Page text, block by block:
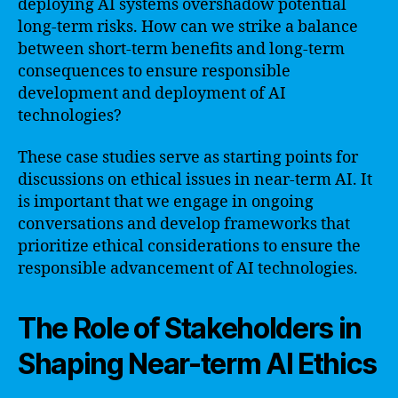
deploying AI systems overshadow potential
long-term risks. How can we strike a balance
between short-term benefits and long-term
consequences to ensure responsible
development and deployment of AI
technologies?
These case studies serve as starting points for
discussions on ethical issues in near-term AI. It
is important that we engage in ongoing
conversations and develop frameworks that
prioritize ethical considerations to ensure the
responsible advancement of AI technologies.
The Role of Stakeholders in
Shaping Near-term AI Ethics